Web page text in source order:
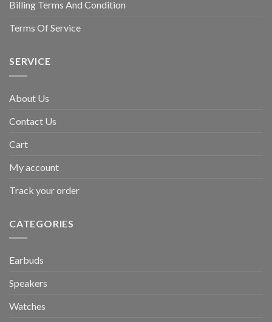
Billing Terms And Condition
Terms Of Service
SERVICE
About Us
Contact Us
Cart
My account
Track your order
CATEGORIES
Earbuds
Speakers
Watches